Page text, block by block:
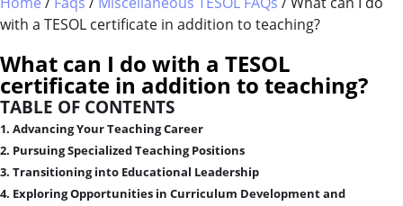
TESOL CERTIFICATION
COMBINED COURSES
ONLINE COURSE BUNDLES
SPECIALIZED COURSES
WHICH COURSE IS RIGHT FOR
with a TESOL certificate in addition to teaching?
What can I do with a TESOL
certificate in addition to teaching?
TABLE OF CONTENTS
1. Advancing Your Teaching Career
2. Pursuing Specialized Teaching Positions
3. Transitioning into Educational Leadership
4. Exploring Opportunities in Curriculum Development and